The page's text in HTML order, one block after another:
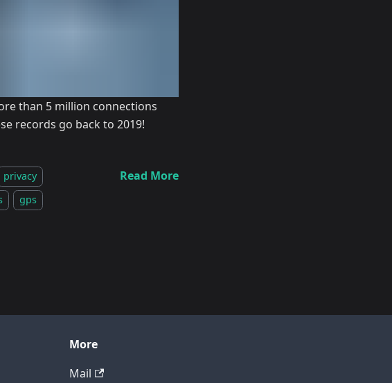
than 5 million connections
records go back to 2019!
privacy
gps
Read More
More
Mail